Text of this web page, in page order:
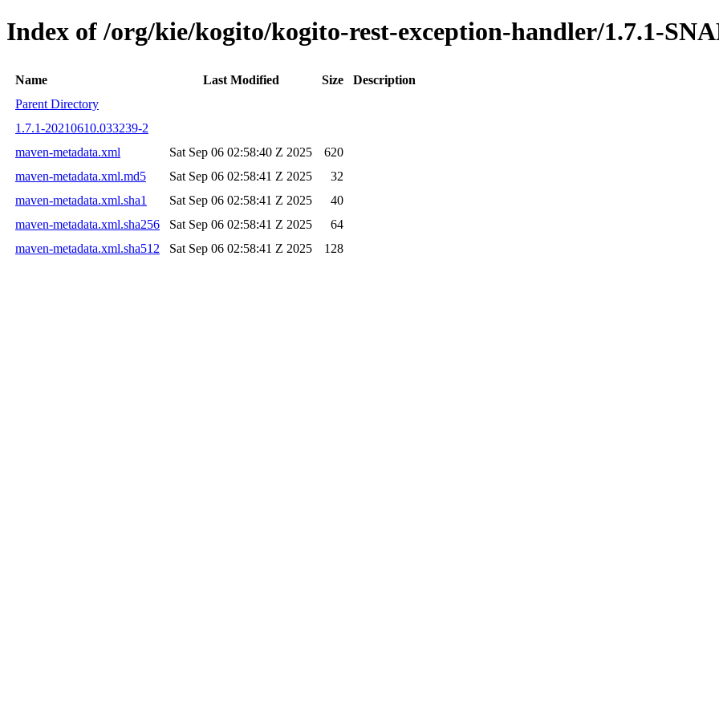
Index of /org/kie/kogito/kogito-rest-exception-handler/1.7.1-
Name Last Modified Size
Description
Parent Directory
1.7.1-20210610.033239-2
maven-metadata.xml
Sat Sep 06 02:58:40 Z 2025
620
maven-metadata.xml.md5
Sat Sep 06 02:58:41 Z 2025
32
maven-metadata.xml.sha1
Sat Sep 06 02:58:41 Z 2025
40
maven-metadata.xml.sha256
Sat Sep 06 02:58:41 Z 2025
64
maven-metadata.xml.sha512
Sat Sep 06 02:58:41 Z 2025 128